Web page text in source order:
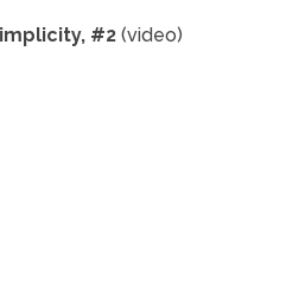
#2 (video)